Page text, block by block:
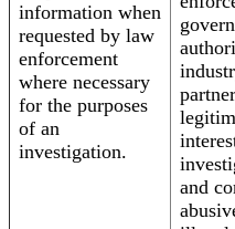
information when
requested by law
enforcement
where necessary
for the purposes
of an
investigation.
and